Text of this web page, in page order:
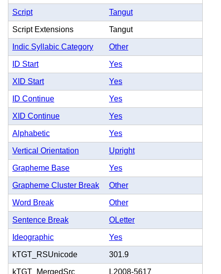
Script Tangut
Script Extensions Tangut
Indic Syllabic Category Other
ID Start Yes
XID Start Yes
ID Continue Yes
XID Continue Yes
Alphabetic Yes
Vertical Orientation Upright
Grapheme Base Yes
Grapheme Cluster Break Other
Word Break Other
Sentence Break OLetter
Ideographic Yes
kTGT_RSUnicode 301.9
kTGT_MergedSrc L2008-5617